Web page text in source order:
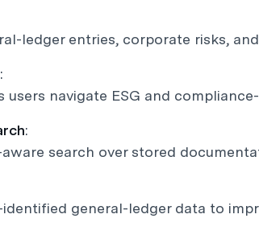
ledger entries, corporate risks,
:
navigate ESG and
:
search over stored
identified general-ledger data to